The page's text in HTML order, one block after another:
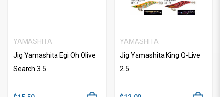
YAMASHITA
Jig Yamashita Egi Oh Qlive
Search 3.5
YAMASHITA
Jig Yamashita King Q-Live
2.5